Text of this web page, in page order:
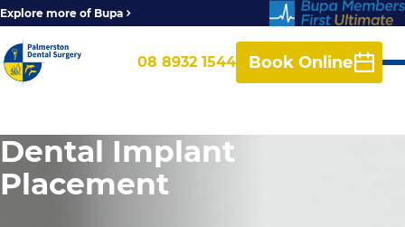
Explore more of Bupa
08 8932 1544 Book Online
Dental Implant
Placement